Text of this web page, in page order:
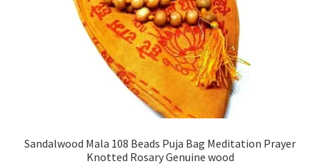
Sandalwood Mala 108 Beads Puja Bag Meditation Prayer
Knotted Rosary Genuine wood